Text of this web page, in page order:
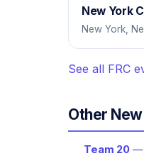
New York
New York,
See all FRC
Other
Team 20 —